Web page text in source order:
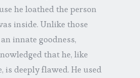
he loathed the person
inside. Unlike those
innate goodness,
that he, like
is deeply flawed. He used